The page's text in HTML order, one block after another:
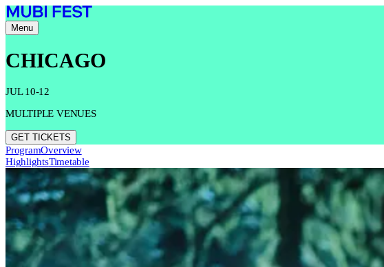
Menu
CHICAGO
JUL 10-12
MULTIPLE VENUES
GET TICKETS
ProgramOverview
HighlightsTimetable